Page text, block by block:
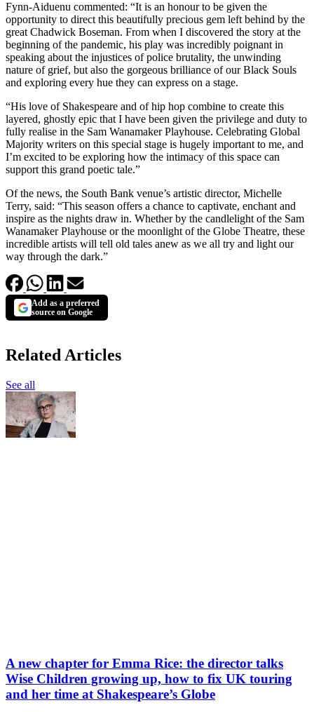
Fynn-Aiduenu commented: “It is an honour to be given the
opportunity to direct this beautifully precious gem left behind by the
great Chadwick Boseman. From when I discovered the story at the
beginning of the pandemic, his play was incredibly poignant in
speaking about the injustices of police brutality, the unwinding
nature of grief, but also the gorgeous brilliance of our Black Souls
and exploring every hue they can express on a stage.
“His love of Shakespeare and of hip hop combine to create this
layered, ghostly epic that I have been given the privilege and duty to
fully realise in the Sam Wanamaker Playhouse. Celebrating Global
Majority writers on this special stage is hugely important to me, and
I’m excited to be exploring how the intimacy of this space can
support this grand poetic tale.”
Of the news, the South Bank venue’s artistic director, Michelle
Terry, said: “This season offers a chance to captivate, enchant and
inspire as the nights draw in. Whether by the candlelight of the Sam
Wanamaker Playhouse or the moonlight of the Globe Theatre, these
incredible artists will tell old tales anew as we all try and light our
way through the dark.”
Add as a preferred
source on Google
Related Articles
See all
A new chapter for Emma Rice: the director talks
Wise Children growing up, how to fix UK touring
and her time at Shakespeare’s Globe